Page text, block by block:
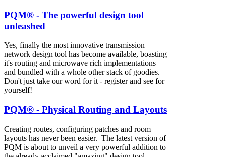
PQM® - The powerful design tool
unleashed
Yes, finally the most innovative transmission
network design tool has become available, boasting
it's routing and microwave rich implementations
and bundled with a whole other stack of goodies.
Don't just take our word for it - register and see for
yourself!
PQM® - Physical Routing and Layouts
Creating routes, configuring patches and room
layouts has never been easier. The latest version of
PQM is about to unveil a very powerful addition to